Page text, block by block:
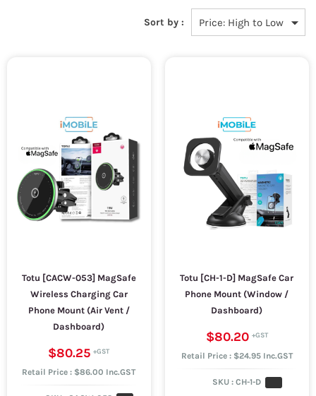
Sort by :
Totu [CACW-053] MagSafe
Wireless Charging Car
Phone Mount (Air Vent /
Dashboard)
$80.25
Retail Price : $86.00 Inc.GST
Totu [CH-1-D] MagSafe Car
Phone Mount (Window /
Dashboard)
$80.20
Retail Price : $24.95 Inc.GST
SKU :CH-1-D